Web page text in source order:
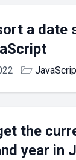
a date
🗁
the
year in